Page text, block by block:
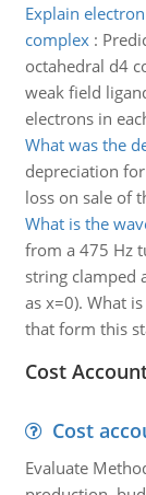
Explain
complex:
octahedral d4
weak field
electrons in
What was the
depreciation
loss on sale of
What is the
from a 475 Hz
string clamped
as x=0). What
that form this
Cost
Cost
Evaluate